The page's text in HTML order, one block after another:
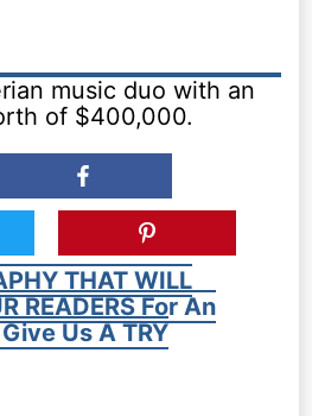
music duo with an
of $400,000.
THAT WILL
READERS For An
Us A TRY